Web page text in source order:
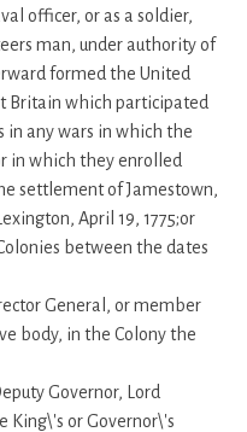
officer, or as a soldier,
man, under authority of
formed the United
Britain which participated
in any wars in which the
in which they enrolled
settlement of Jamestown,
April 19, 1775;or
between the dates
General, or member
body, in the Colony the
Governor, Lord
King\'s or Governor\'s